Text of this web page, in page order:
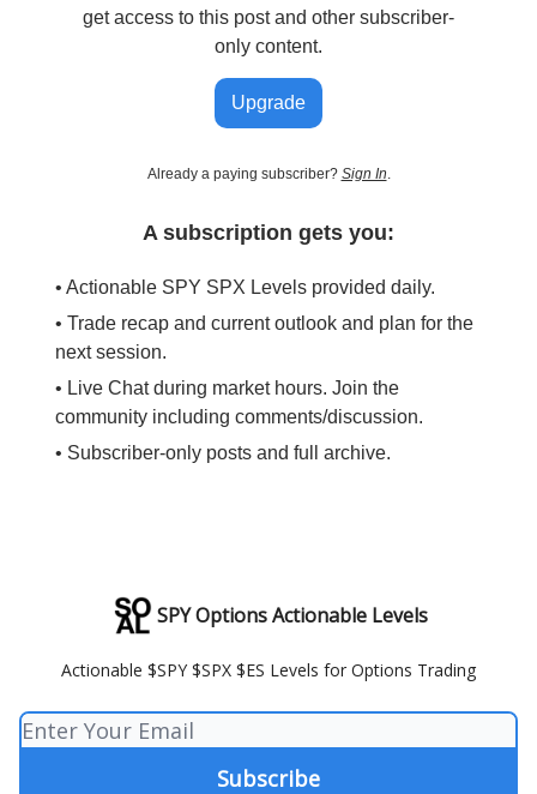
get access to this post and other subscriber-
only content.
Upgrade
Already a paying subscriber? Sign In
A subscription gets you:
• Actionable SPY SPX Levels provided daily.
• Trade recap and current outlook and plan for the
next session.
• Live Chat during market hours. Join the
community including comments/discussion.
• Subscriber-only posts and full archive.
SPY Options Actionable Levels
Actionable $SPY $SPX $ES Levels for Options Trading